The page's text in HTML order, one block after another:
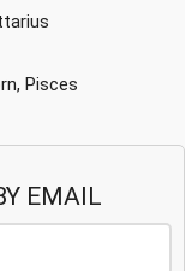
Pisces
EMAIL